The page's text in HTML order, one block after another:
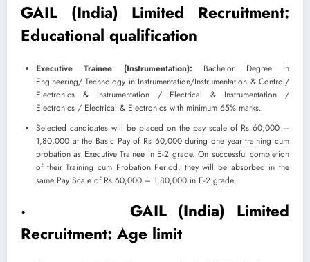
GAIL (India) Limited Recruitment:
Educational qualification
Executive Trainee (Instrumentation): Bachelor Degree in
Engineering/ Technology in Instrumentation/Instrumentation & Control/
Electronics & Instrumentation / Electrical & Instrumentation /
Electronics / Electrical & Electronics with minimum 65% marks.
​Selected candidates will be placed on the pay scale of Rs 60,000 –
1,80,000 at the Basic Pay of Rs 60,000 during one year training cum
probation as Executive Trainee in E-2 grade. On successful completion
of their Training cum Probation Period, they will be absorbed in the
same Pay Scale of Rs 60,000 – 1,80,000 in E-2 grade.
· GAIL (India) Limited
Recruitment: Age limit